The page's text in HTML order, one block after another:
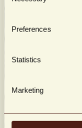
Preferences
Statistics
Marketing